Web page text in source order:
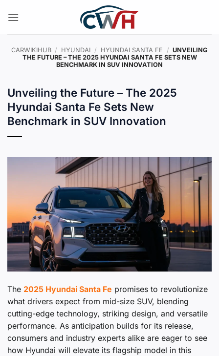
CARWIKIHUB / HYUNDAI / HYUNDAI SANTA FE / UNVEILING
THE FUTURE – THE 2025 HYUNDAI SANTA FE SETS NEW
BENCHMARK IN SUV INNOVATION
Unveiling the Future – The 2025
Hyundai Santa Fe Sets New
Benchmark in SUV Innovation
The 2025 Hyundai Santa Fe promises to revolutionize
what drivers expect from mid-size SUV, blending
cutting-edge technology, striking design, and versatile
performance. As anticipation builds for its release,
consumers and industry experts alike are eager to see
how Hyundai will elevate its flagship model in this